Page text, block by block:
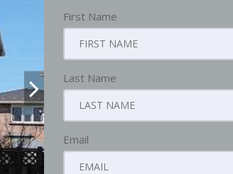
First Name
Last Name
Email